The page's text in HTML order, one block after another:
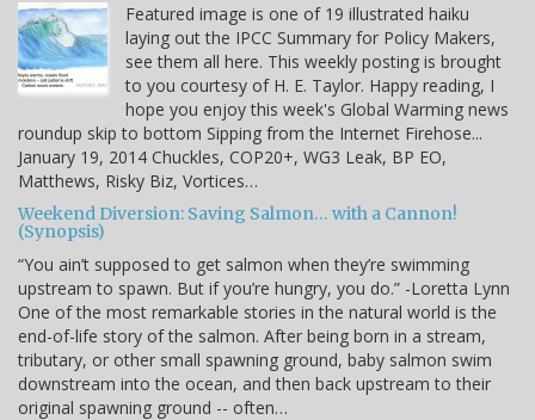
Featured image is one of 19 illustrated haiku
laying out the IPCC Summary for Policy Makers,
see them all here. This weekly posting is brought
to you courtesy of H. E. Taylor. Happy reading, I
hope you enjoy this week's Global Warming news
roundup skip to bottom Sipping from the Internet Firehose...
January 19, 2014 Chuckles, COP20+, WG3 Leak, BP EO,
Matthews, Risky Biz, Vortices…
Weekend Diversion: Saving Salmon… with a Cannon!
(Synopsis)
“You ain’t supposed to get salmon when they’re swimming
upstream to spawn. But if you’re hungry, you do.” -Loretta Lynn
One of the most remarkable stories in the natural world is the
end-of-life story of the salmon. After being born in a stream,
tributary, or other small spawning ground, baby salmon swim
downstream into the ocean, and then back upstream to their
original spawning ground -- often…